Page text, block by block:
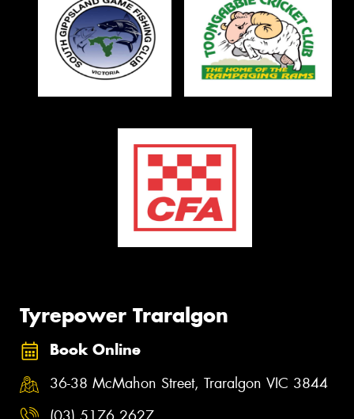
Tyrepower Traralgon
Book Online
36-38 McMahon Street, Traralgon VIC 3844